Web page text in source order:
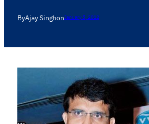
ByAjay SinghonJanuary 5, 2012